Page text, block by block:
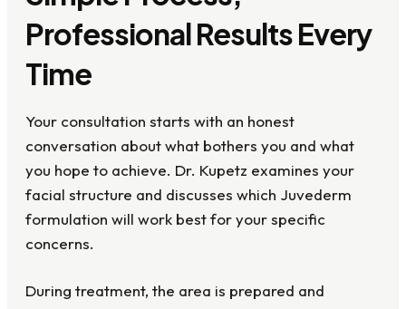
Professional Results Every
Time
Your consultation starts with an honest
conversation about what bothers you and what
you hope to achieve. Dr. Kupetz examines your
facial structure and discusses which Juvederm
formulation will work best for your specific
concerns.
During treatment, the area is prepared and